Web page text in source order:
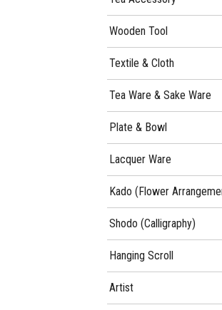
Wooden Tool
Textile & Cloth
Tea Ware & Sake Ware
Plate & Bowl
Lacquer Ware
Kado (Flower
Shodo (Calligraphy)
Hanging Scroll
Artist